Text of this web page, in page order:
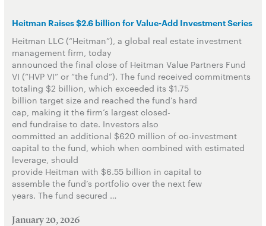
Heitman Raises $2.6 billion for Value-Add Investment Series
Heitman LLC (“Heitman”), a global real estate investment
management firm, today
announced the final close of Heitman Value Partners Fund
VI (“HVP VI” or “the fund”). The fund received commitments
totaling $2 billion, which exceeded its $1.75
billion target size and reached the fund’s hard
cap, making it the firm’s largest closed-
end fundraise to date. Investors also
committed an additional $620 million of co-investment
capital to the fund, which when combined with estimated
leverage, should
provide Heitman with $6.55 billion in capital to
assemble the fund’s portfolio over the next few
years. The fund secured …
January 20, 2026